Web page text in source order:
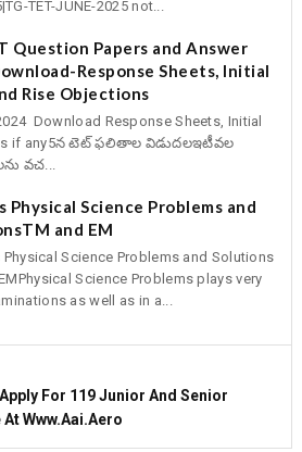
TET-JUNE-2025 not...
Question Papers and Answer
Response Sheets, Initial
Rise Objections
Download Response Sheets, Initial
if any5న టెట్‌ ఫలితాల విడుదలఇటీవల
వచ...
Physical Science Problems and
and EM
Physical Science Problems and Solutions
Science Problems plays very
as well as in a...
For 119 Junior And Senior
Www.aai.aero